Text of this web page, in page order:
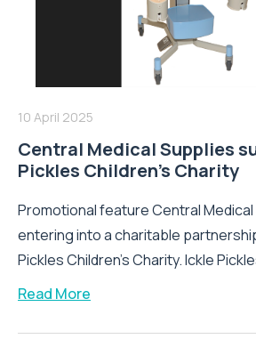
10 April 2025
Central Medical Supplies
Pickles Children’s Charity
Promotional feature Central Medical
entering into a charitable
Pickles Children’s Charity. Ickle
Read More